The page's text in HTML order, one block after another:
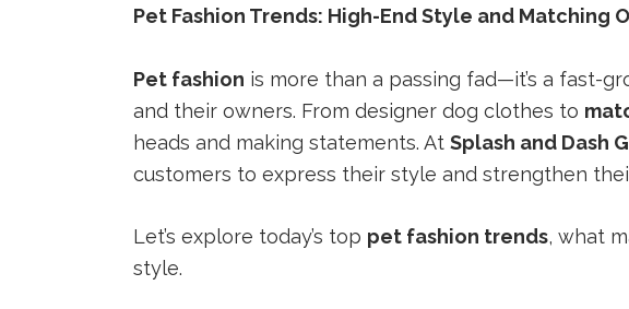
a
a
a
Pet Fashion Trends: High-End Style and Matching
Pet fashion is more than a passing fad—it’s a fast-
and their owners. From designer dog clothes to
heads and making statements. At Splash and Dash
customers to express their style and strengthen
Let’s explore today’s top pet fashion trends, what
style.